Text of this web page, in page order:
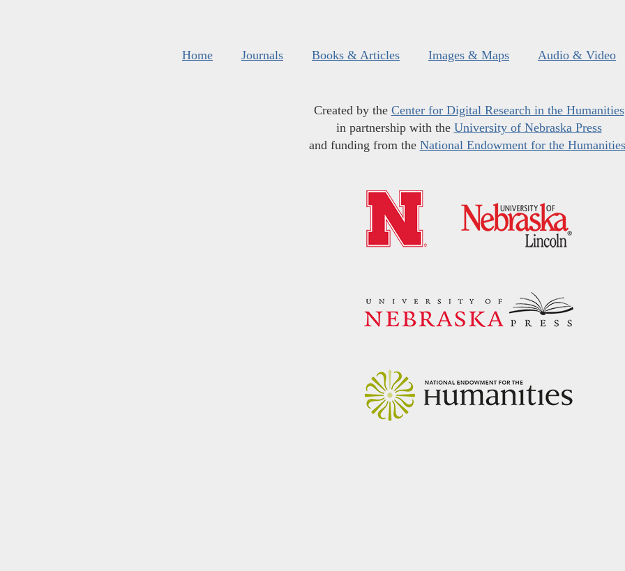
Home Journals Books & Articles Images & Maps Audio & Video
Created by the Center for Digital Research in the Humanities
in partnership with the University of Nebraska Press
and funding from the National Endowment for the Humanities